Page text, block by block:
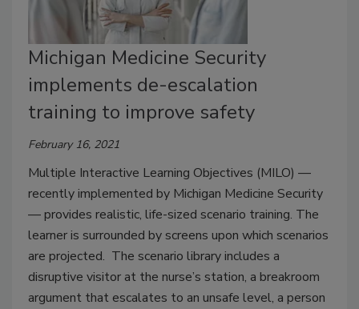
Michigan Medicine Security
implements de-escalation
training to improve safety
February 16, 2021
Multiple Interactive Learning Objectives (MILO) —
recently implemented by Michigan Medicine Security
— provides realistic, life-sized scenario training. The
learner is surrounded by screens upon which scenarios
are projected. The scenario library includes a
disruptive visitor at the nurse’s station, a breakroom
argument that escalates to an unsafe level, a person